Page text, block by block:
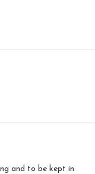
and to be kept in